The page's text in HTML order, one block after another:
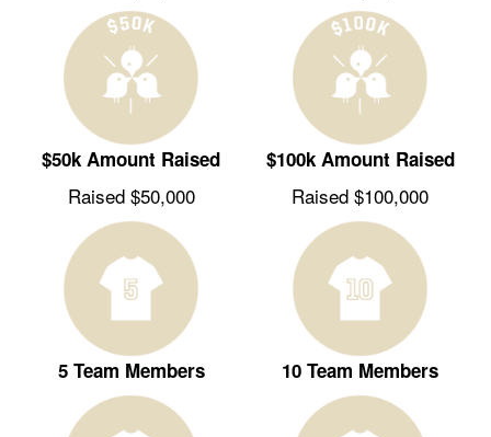
$50k Amount Raised
Raised $50,000
$100k Amount Raised
Raised $100,000
5 Team Members 10 Team Members